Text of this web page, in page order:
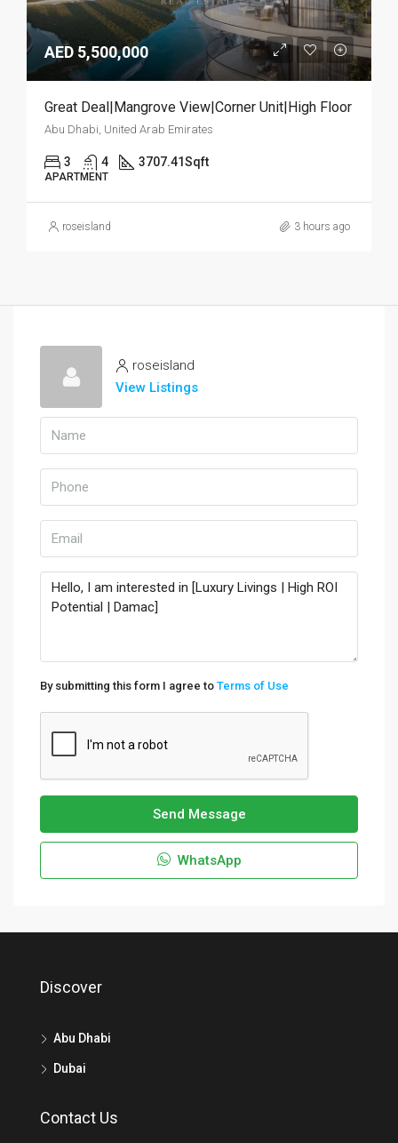
AED 5,500,000
Great Deal|Mangrove View|Corner Unit|High Floor
Abu Dhabi, United Arab Emirates
3 4 3707.41Sqft
APARTMENT
roseisland 3 hours ago
roseisland
View Listings
By submitting this form I agree to Terms of Use
Send Message
WhatsApp
Discover
Abu Dhabi
Dubai
Contact Us